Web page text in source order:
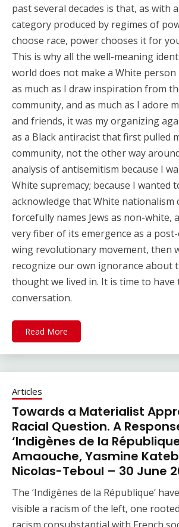
past several decades is that, as with
category produced by regimes of
choose race, power chooses it for
This is why all the well-meaning
world does not make a White person
as much as I draw inspiration from
community, and as much as I adore
and friends, it was my organizing
as a Black antiracist that first pulled
community, not the other way
analysis of antisemitism because I
White supremacy; because I wanted
acknowledge that White nationalism
forcefully names Jews as non-white,
very fiber of its emergence as a
wing revolutionary movement, then
recognize our own ignorance about
thought we lived in. It is time to have
conversation.
Read More
Articles
Towards a Materialist
Racial Question. A
‘Indigènes de la
Amaouche, Yasmine
Nicolas-Teboul – 30 June
The ‘Indigènes de la République’
visible a racism of the left, one